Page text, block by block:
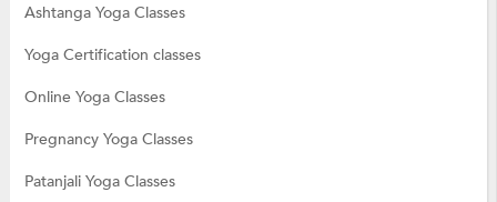
Ashtanga Yoga Classes
Yoga Certification classes
Online Yoga Classes
Pregnancy Yoga Classes
Patanjali Yoga Classes